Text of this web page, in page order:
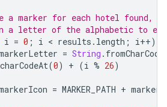
a marker for each hotel found,
a letter of the alphabetic to
i = 0 ; i < results . length ; i++)
= String . fromCharCode
charCodeAt(0) + (i % 26)
= MARKER_PATH +